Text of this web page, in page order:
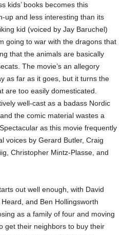
kids’ books becomes this
up and less interesting than its
kid (voiced by Jay Baruchel)
going to war with the dragons that
that the animals are basically
The movie’s an allegory
as far as it goes, but it turns the
are too easily domesticated.
well-cast as a badass Nordic
the comic material wastes a
as this movie frequently
voices by Gerard Butler, Craig
Christopher Mintz-Plasse, and
out well enough, with David
and Ben Hollingsworth
as a family of four and moving
get their neighbors to buy their